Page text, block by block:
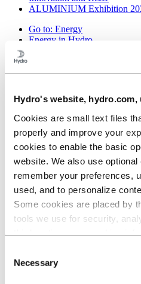
Hydro's website, hydro.com,
Cookies are small text files
properly and improve your
cookies to enable the basic
website. We also use
remember your preferences,
used, and to personalize
Some cookies are placed by
tools we use for security,
them or that they have
services. The third party
Selection
Necessary
ALUMINIUM Exhibition
Go to: Energy
Energy in Hydro
Sustainability in Hydro
Our approach
Sustainability reporting
Roadmap to net-zero
Operating in the Brazilian
Sustainability contact
Go to:Careers
Job opportunities
Students and graduates
Life at Hydro
Career areas
Meet our people
Go to:Investors